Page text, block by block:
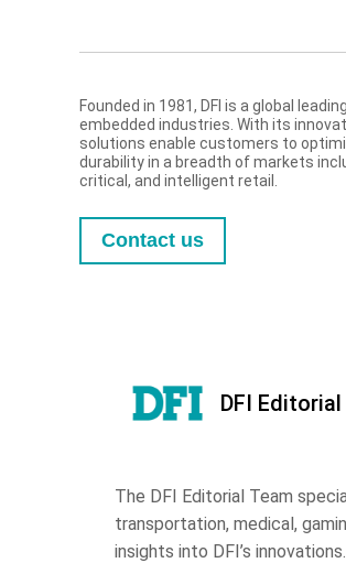
Founded in 1981, DFI is a global
embedded industries. With its
solutions enable customers to
durability in a breadth of markets
critical, and intelligent retail.
Contact us
DFI Editorial
The DFI Editorial Team
transportation, medical,
insights into DFI’s innovations.